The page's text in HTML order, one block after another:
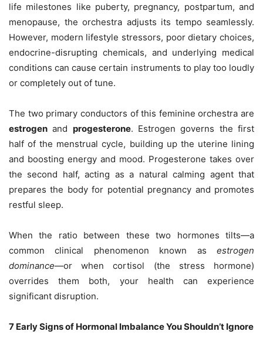
life milestones like puberty, pregnancy, postpartum, and
menopause, the orchestra adjusts its tempo seamlessly.
However, modern lifestyle stressors, poor dietary choices,
endocrine-disrupting chemicals, and underlying medical
conditions can cause certain instruments to play too loudly
or completely out of tune.
The two primary conductors of this feminine orchestra are
estrogen and progesterone. Estrogen governs the first
half of the menstrual cycle, building up the uterine lining
and boosting energy and mood. Progesterone takes over
the second half, acting as a natural calming agent that
prepares the body for potential pregnancy and promotes
restful sleep.
When the ratio between these two hormones tilts—a
common clinical phenomenon known as estrogen
dominance—or when cortisol (the stress hormone)
overrides them both, your health can experience
significant disruption.
7 Early Signs of Hormonal Imbalance You Shouldn’t Ignore